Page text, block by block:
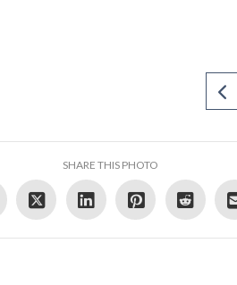
SHARE THIS PHOTO